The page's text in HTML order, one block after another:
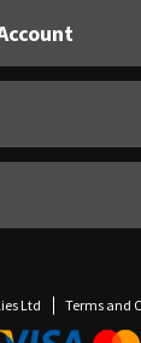
Ltd Terms and